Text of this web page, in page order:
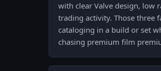
with clear Valve design, low
trading activity. Those three
cataloging in a build or set
chasing premium film